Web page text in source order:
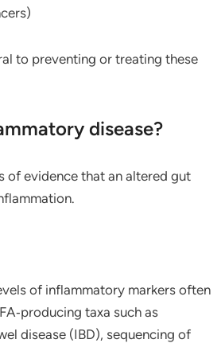
to preventing or treating these
disease?
of evidence that an altered gut
of inflammatory markers often
taxa such as
disease (IBD), sequencing of